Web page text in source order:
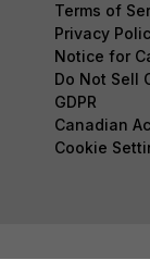
Terms of
Privacy
Notice for
Do Not Sell
GDPR
Canadian
Cookie